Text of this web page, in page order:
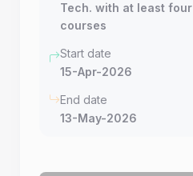
Tech. with at least
courses
Start date
15-Apr-2026
End date
13-May-2026